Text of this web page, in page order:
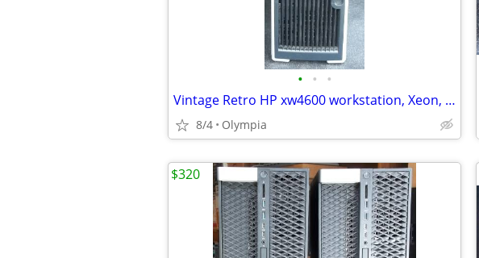
• • •
Vintage Retro HP xw4600 workstation, Xeon, 8gb, 2 x 500gb, Win 7 Pro
8/4 Olympia
$320